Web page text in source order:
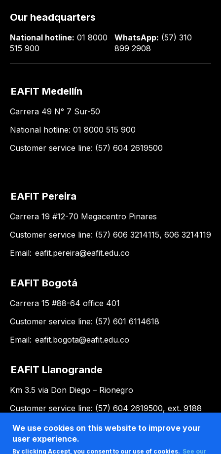
Our headquarters
National hotline: 01 8000
515 900
WhatsApp: (57) 310
899 2908
EAFIT Medellín
Carrera 49 N° 7 Sur-50
National hotline: 01 8000 515 900
Customer service line: (57) 604 2619500
EAFIT Pereira
Carrera 19 #12-70 Megacentro Pinares
Customer service line: (57) 606 3214115, 606 3214119
Email: eafit.pereira@eafit.edu.co
EAFIT Bogotá
Carrera 15 #88-64 office 401
Customer service line: (57) 601 6114618
Email: eafit.bogota@eafit.edu.co
EAFIT Llanogrande
Km 3.5 via Don Diego – Rionegro
Customer service line: (57) 604 2619500, ext. 9188
Email:llanogrande@eafit.edu.co
We use cookies on this website to improve your
user experience.
By clicking Accept, you consent to our use of cookies. See our